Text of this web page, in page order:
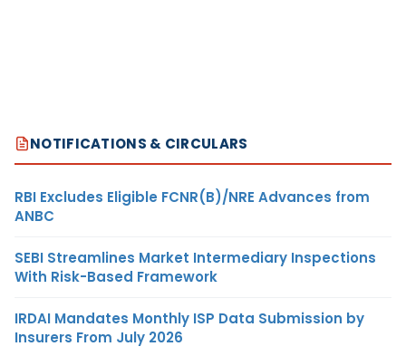
NOTIFICATIONS & CIRCULARS
RBI Excludes Eligible FCNR(B)/NRE Advances from
ANBC
SEBI Streamlines Market Intermediary Inspections
With Risk-Based Framework
IRDAI Mandates Monthly ISP Data Submission by
Insurers From July 2026